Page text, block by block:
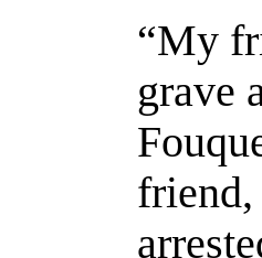
“My
grave
friend,